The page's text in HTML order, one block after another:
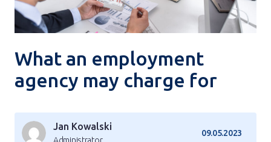
What an employment
agency may charge for
Jan Kowalski
09.05.2023